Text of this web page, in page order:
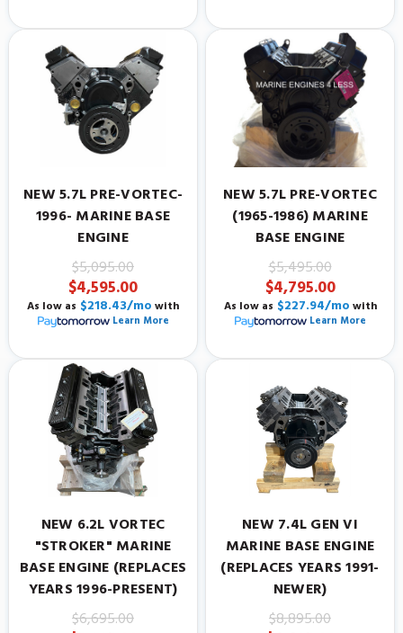
NEW 5.7L PRE-VORTEC-
1996- MARINE BASE
ENGINE
$5,095.00
$4,595.00
As low as $218.43/mo with
Learn More
NEW 5.7L PRE-VORTEC
(1965-1986) MARINE
BASE ENGINE
$5,495.00
$4,795.00
As low as $227.94/mo with
Learn More
NEW 6.2L VORTEC
"STROKER" MARINE
BASE ENGINE (REPLACES
YEARS 1996-PRESENT)
$6,695.00
NEW 7.4L GEN VI
MARINE BASE ENGINE
(REPLACES YEARS 1991-
NEWER)
$8,895.00